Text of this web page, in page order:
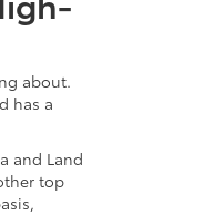
about.
has a
and Land
top